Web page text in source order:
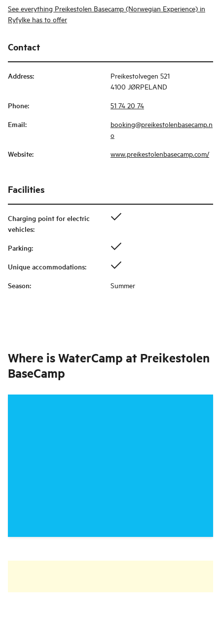
See everything Preikestolen Basecamp (Norwegian Experience) in
Ryfylke has to offer
Contact
Address:
Preikestolvegen 521
4100 JØRPELAND
Phone: 51 74 20 74
Email:
booking@preikestolenbasecamp.n
o
Website: www.preikestolenbasecamp.com/
Facilities
Charging point for electric
vehicles:
Parking:
Unique accommodations:
Season: Summer
Where isWaterCamp at Preikestolen
BaseCamp